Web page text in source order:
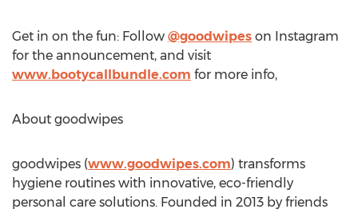
Get in on the fun: Follow @goodwipes on Instagram
for the announcement, and visit
www.bootycallbundle.com for more info,
About goodwipes
goodwipes (www.goodwipes.com) transforms
hygiene routines with innovative, eco-friendly
personal care solutions. Founded in 2013 by friends